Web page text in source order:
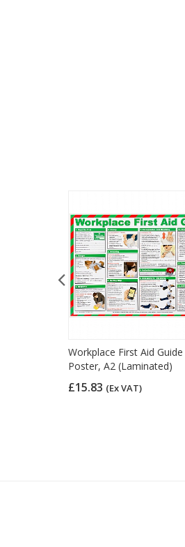
Workplace First Aid Guide
Poster, A2 (Laminated)
£15.83 (Ex VAT)